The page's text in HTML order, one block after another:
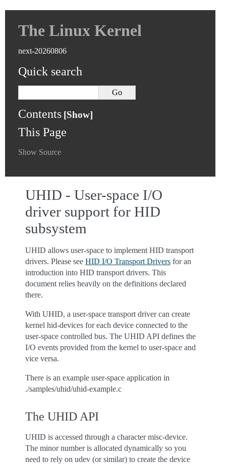
The Linux Kernel
next-20260806
Quick search
Contents
This Page
Show Source
UHID - User-space I/O
driver support for HID
subsystem
UHID allows user-space to implement HID transport
drivers. Please see HID I/O Transport Drivers for an
introduction into HID transport drivers. This
document relies heavily on the definitions declared
there.
With UHID, a user-space transport driver can create
kernel hid-devices for each device connected to the
user-space controlled bus. The UHID API defines the
I/O events provided from the kernel to user-space and
vice versa.
There is an example user-space application in
./samples/uhid/uhid-example.c
The UHID API
UHID is accessed through a character misc-device.
The minor number is allocated dynamically so you
need to rely on udev (or similar) to create the device